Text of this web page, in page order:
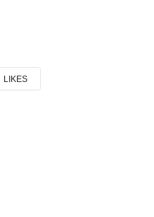
LIKES